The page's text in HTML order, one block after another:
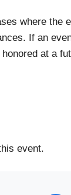
where
If an
at a
event.